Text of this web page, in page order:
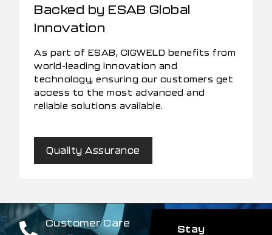
Backed by ESAB Global
Innovation
As part of ESAB, CIGWELD benefits from
world-leading innovation and
technology, ensuring our customers get
access to the most advanced and
reliable solutions available.
Quality Assurance
Customer Care
Stay